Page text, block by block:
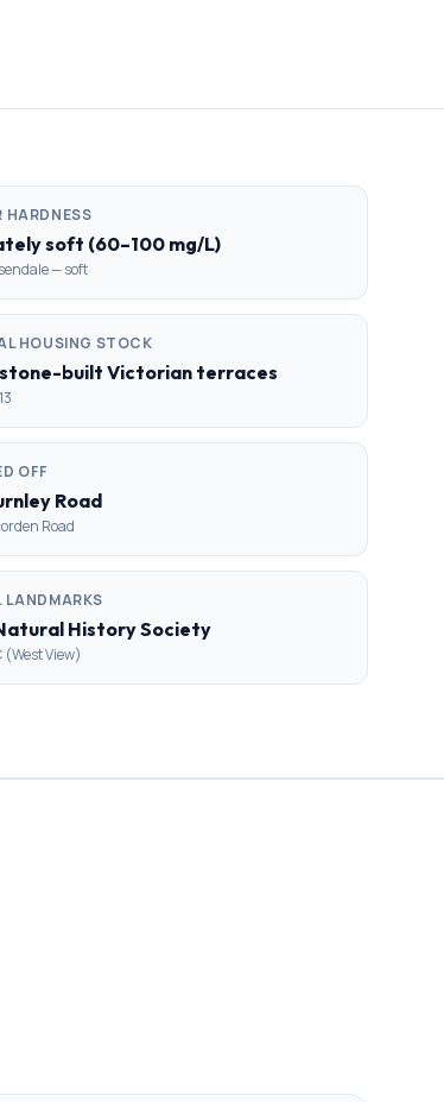
HARDNESS
soft (60–100 mg/L)
— soft
HOUSING STOCK
built Victorian terraces
OFF
Road
Road
LANDMARKS
History Society
(West View)